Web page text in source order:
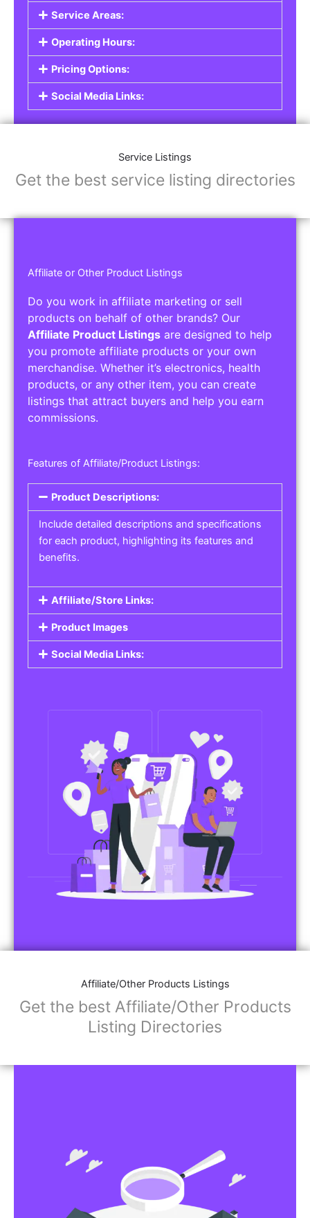
Service Areas:
Operating Hours:
Pricing Options:
Social Media Links:
Service Listings
Get the best service listing directories
Affiliate or Other Product Listings
Do you work in affiliate marketing or sell
products on behalf of other brands? Our
Affiliate Product Listings are designed to help
you promote affiliate products or your own
merchandise. Whether it’s electronics, health
products, or any other item, you can create
listings that attract buyers and help you earn
commissions.
Features of Affiliate/Product Listings:
Product Descriptions:
Include detailed descriptions and specifications
for each product, highlighting its features and
benefits.
Affiliate/Store Links:
Product Images
Social Media Links:
Affiliate/Other Products Listings
Get the best Affiliate/Other Products
Listing Directories